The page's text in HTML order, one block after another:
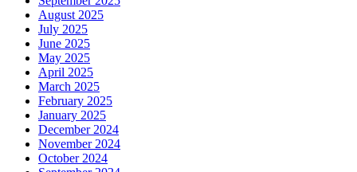
August 2025
July 2025
June 2025
May 2025
April 2025
March 2025
February 2025
January 2025
December 2024
November 2024
October 2024